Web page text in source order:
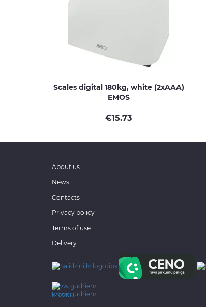
Scales digital 180kg, white (2xAAA)
EMOS
€15.73
About us
News
Contacts
Privacy policy
Terms of use
Delivery
www.gudriem.lv/atrie-
krediti